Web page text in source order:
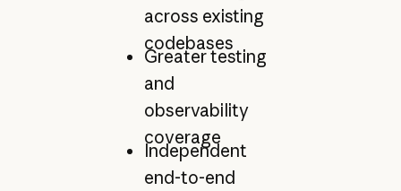
across existing
codebases
Greater testing
and
observability
coverage
Independent
end-to-end